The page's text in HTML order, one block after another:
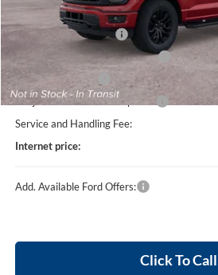
MSRP
Retail Customer Cash
SSE Down Payment Assistance
Mega Bonus Cash
Cilajet Ceramic with Graphene
Service and Handling Fee:
Internet price:
Add. Available Ford Offers:
Click To Call